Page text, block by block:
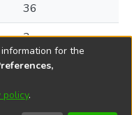
36
3
2026
for the
policy.